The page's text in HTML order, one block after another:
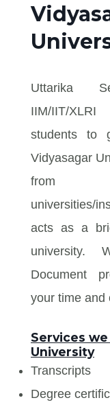
Uttarika
IIM/IIT/
students to
Vidyasagar
from
universities/
acts as a
university.
Document
your time and
Services
University
Transcripts
Degree